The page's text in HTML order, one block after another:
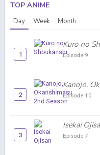
TOP ANIME
Day Week Month
1
Kuro no
Episode 9
2
Kanojo,
Episode 10
3
Isekai
Episode 7